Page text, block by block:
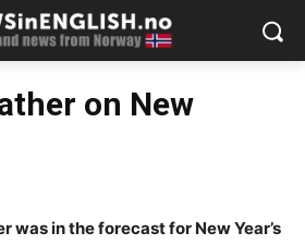
on New
was in the forecast for New Year’s